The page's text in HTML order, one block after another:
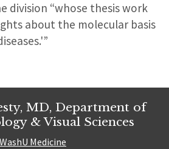
division “whose thesis work
about the molecular basis
MD, Department of
& Visual Sciences
WashU Medicine